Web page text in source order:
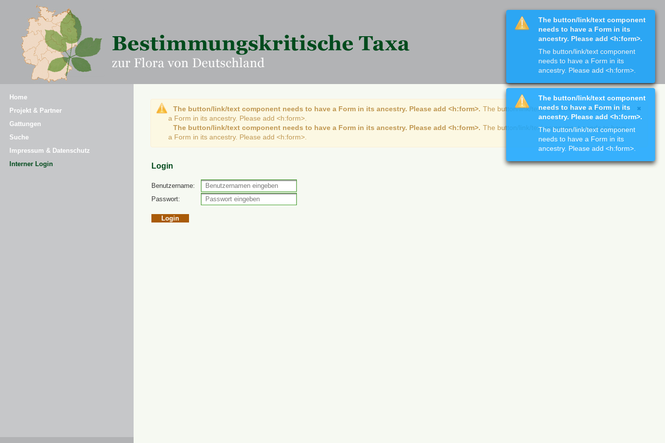
Home
Projekt & Partner
Gattungen
Suche
Impressum & Datenschutz
Interner Login
The button/link/text component needs to have a Form in its ancestry. Please add <h:form>. The button/link/text component needs to have
a Form in its ancestry. Please add <h:form>.
The button/link/text component needs to have a Form in its ancestry. Please add <h:form>. The button/link/text component needs to have
a Form in its ancestry. Please add <h:form>.
Login
Benutzername:
Passwort:
The button/link/text component
needs to have a Form in its
ancestry. Please add <h:form>.
The button/link/text component
needs to have a Form in its
ancestry. Please add <h:form>.
The button/link/text component
needs to have a Form in its
ancestry. Please add <h:form>.
The button/link/text component
needs to have a Form in its
ancestry. Please add <h:form>.